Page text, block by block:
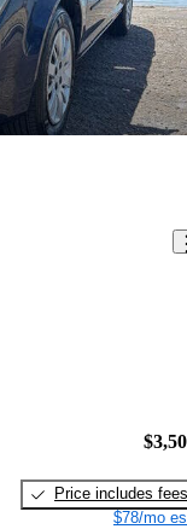
Price includes fees
$78/mo